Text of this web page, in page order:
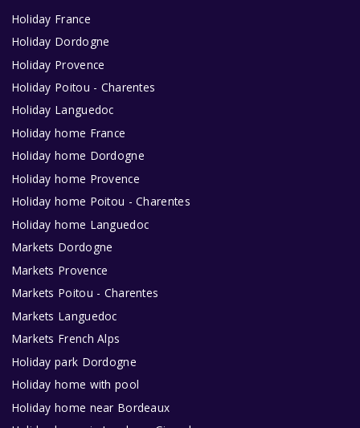
Holiday France
Holiday Dordogne
Holiday Provence
Holiday Poitou - Charentes
Holiday Languedoc
Holiday home France
Holiday home Dordogne
Holiday home Provence
Holiday home Poitou - Charentes
Holiday home Languedoc
Markets Dordogne
Markets Provence
Markets Poitou - Charentes
Markets Languedoc
Markets French Alps
Holiday park Dordogne
Holiday home with pool
Holiday home near Bordeaux